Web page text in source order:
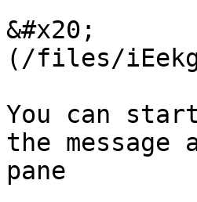
&#x20;
(/files/
You can
the
pane